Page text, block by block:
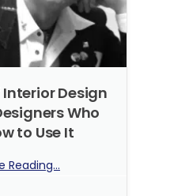
Design
Who
to Use It
Reading...